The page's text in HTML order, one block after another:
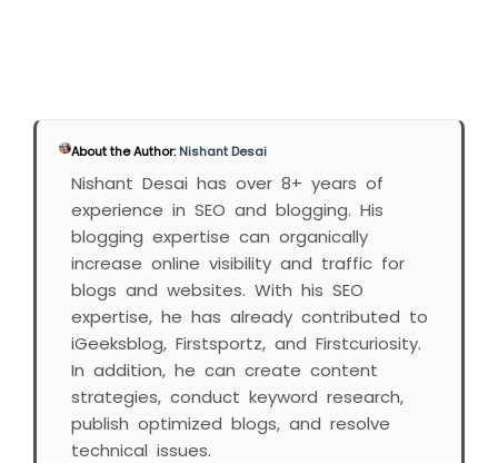
About the Author:Nishant Desai
Nishant Desai has over 8+ years of
experience in SEO and blogging. His
blogging expertise can organically
increase online visibility and traffic for
blogs and websites. With his SEO
expertise, he has already contributed to
iGeeksblog, Firstsportz, and Firstcuriosity.
In addition, he can create content
strategies, conduct keyword research,
publish optimized blogs, and resolve
technical issues.